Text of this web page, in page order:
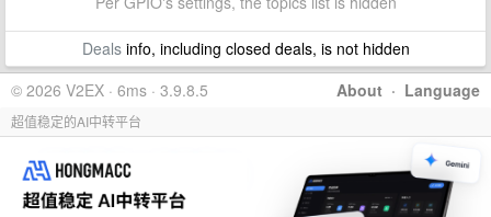
Dealsinfo, including closed deals, is not hidden
About · Language
© 2026 V2EX · 6ms · 3.9.8.5
超值稳定的AI中转平台